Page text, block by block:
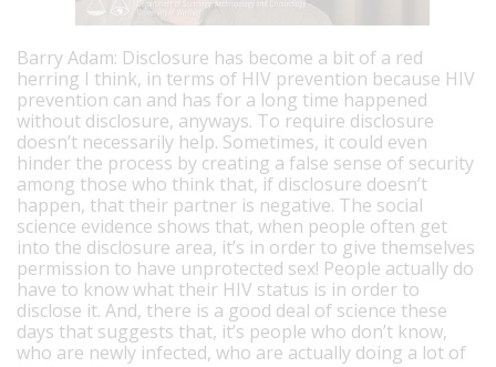
Barry Adam: Disclosure has become a bit of a red
herring I think, in terms of HIV prevention because HIV
prevention can and has for a long time happened
without disclosure, anyways. To require disclosure
doesn’t necessarily help. Sometimes, it could even
hinder the process by creating a false sense of security
among those who think that, if disclosure doesn’t
happen, that their partner is negative. The social
science evidence shows that, when people often get
into the disclosure area, it’s in order to give themselves
permission to have unprotected sex! People actually do
have to know what their HIV status is in order to
disclose it. And, there is a good deal of science these
days that suggests that, it’s people who don’t know,
who are newly infected, who are actually doing a lot of